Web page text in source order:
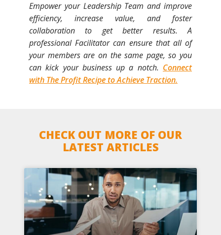
Empower your Leadership Team and improve
efficiency, increase value, and foster
collaboration to get better results. A
professional Facilitator can ensure that all of
your members are on the same page, so you
can kick your business up a notch. Connect
with The Profit Recipe to Achieve Traction.
CHECK OUT MORE OF OUR
LATEST ARTICLES